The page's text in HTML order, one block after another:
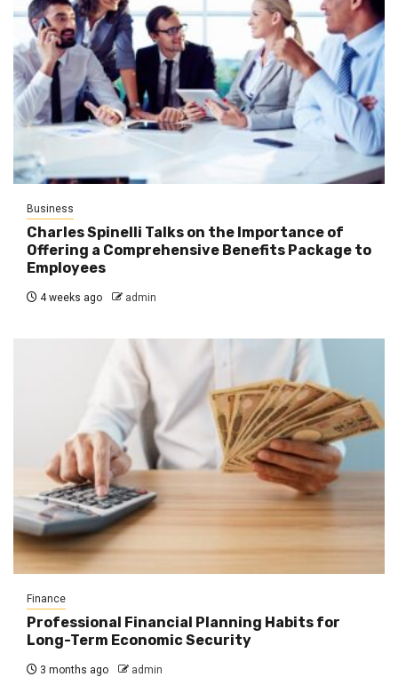
Business
Charles Spinelli Talks on the Importance of
Offering a Comprehensive Benefits Package to
Employees
4 weeks ago admin
Finance
Professional Financial Planning Habits for
Long-Term Economic Security
3 months ago admin